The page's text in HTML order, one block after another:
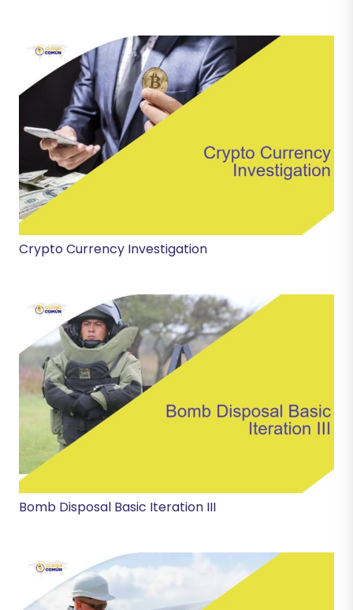
Crypto Currency Investigation
Bomb Disposal Basic Iteration III